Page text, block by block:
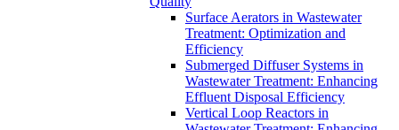
Surface Aerators in Wastewater
Treatment: Optimization and
Efficiency
Submerged Diffuser Systems in
Wastewater Treatment: Enhancing
Effluent Disposal Efficiency
Vertical Loop Reactors in